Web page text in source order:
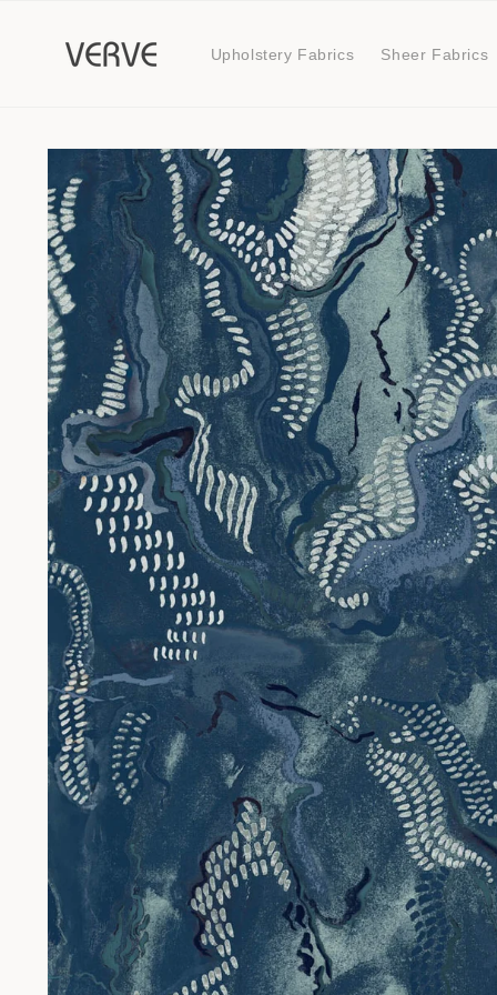
Upholstery Fabrics Sheer Fabrics
Skip to
product
information